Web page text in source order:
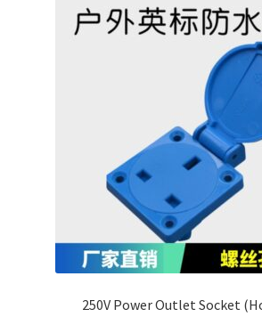
250V Power Outlet Socket